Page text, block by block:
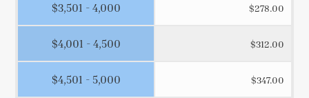
$3,501 - 4,000
$4,001 - 4,500
$4,501 - 5,000
$278.00
$312.00
$347.00